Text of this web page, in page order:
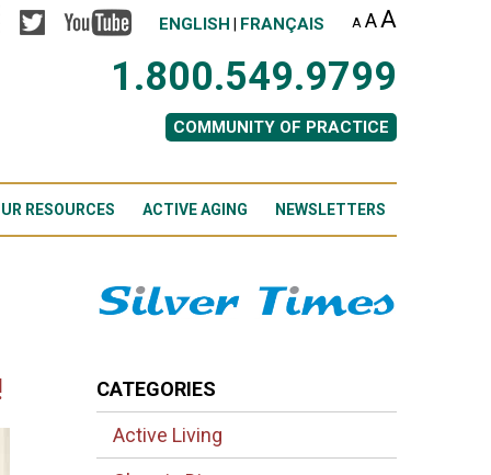
ENGLISH FRANÇAIS A AA
1.800.549.9799
COMMUNITY OF PRACTICE
RESOURCES ACTIVE AGING NEWSLETTERS
CATEGORIES
Active Living